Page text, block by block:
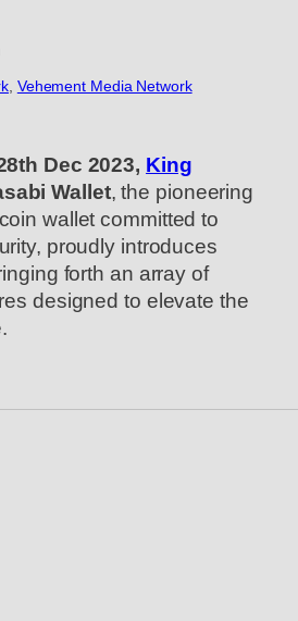
Vehement Media Network
Dec 2023, King
Wallet, the pioneering
wallet committed to
proudly introduces
forth an array of
designed to elevate the